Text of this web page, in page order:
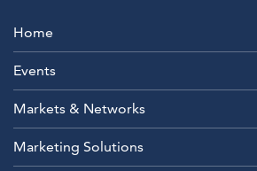
Home
Events
Markets & Networks
Marketing Solutions